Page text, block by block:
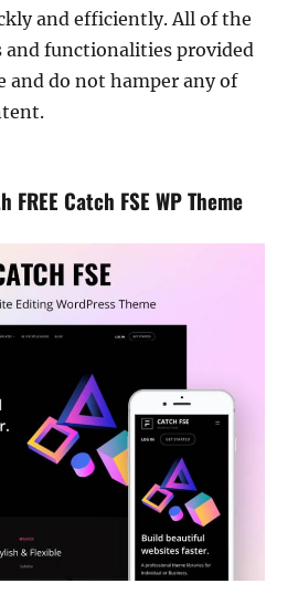
and efficiently. All of the
and functionalities provided
and do not hamper any of
FREE Catch FSE WP Theme